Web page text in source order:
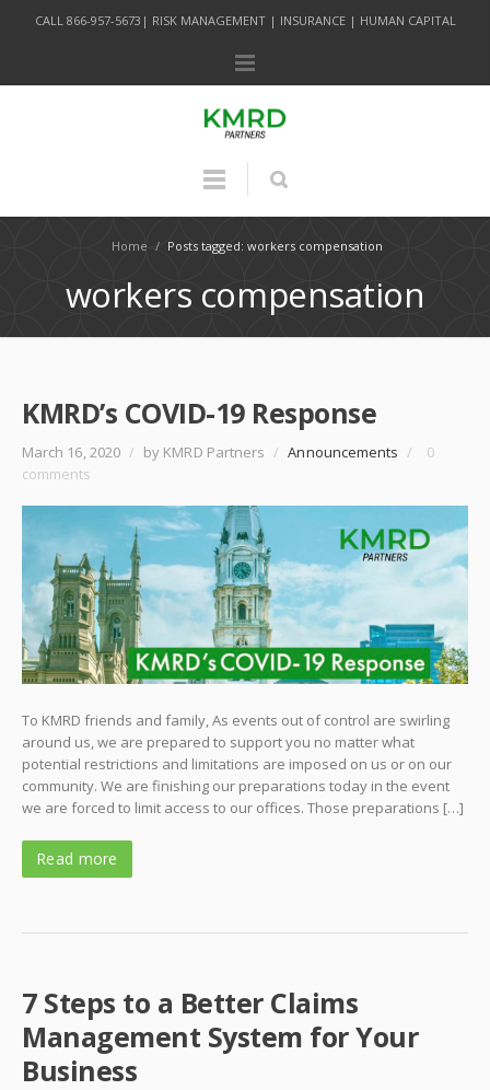
CALL 866-957-5673| RISK MANAGEMENT | INSURANCE | HUMAN CAPITAL
Home / Posts tagged: workers compensation
workers compensation
KMRD’s COVID-19 Response
March 16, 2020 / by KMRD Partners / Announcements /
0
comments
To KMRD friends and family, As events out of control are swirling
around us, we are prepared to support you no matter what
potential restrictions and limitations are imposed on us or on our
community. We are finishing our preparations today in the event
we are forced to limit access to our offices. Those preparations […]
Read more
7 Steps to a Better Claims
Management System for Your
Business